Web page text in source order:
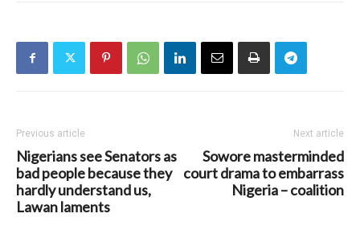
Previous article
Nigerians see Senators as
bad people because they
hardly understand us,
Lawan laments
Next article
Sowore masterminded
court drama to embarrass
Nigeria – coalition